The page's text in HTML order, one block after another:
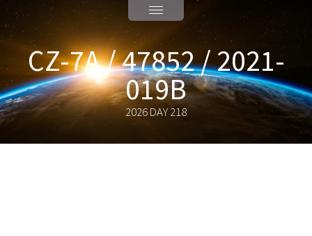
CZ-7A / 47852 / 2021-
019B
2026 DAY 218